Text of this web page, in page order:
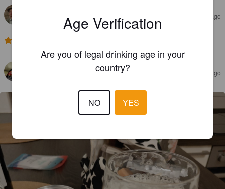
YERKO VAN BASTEN 5 months ago
JUSSILE 8 months ago
Age Verification
Are you of legal drinking age in your
country?
NO YES